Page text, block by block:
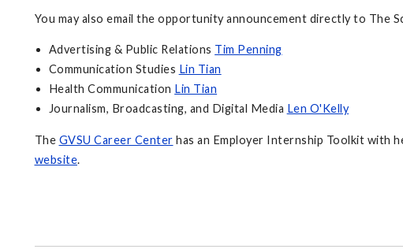
You may also email the opportunity announcement directly to
Advertising & Public Relations Tim Penning
Communication Studies Lin Tian
Health Communication Lin Tian
Journalism, Broadcasting, and Digital Media Len O'Kelly
The GVSU Career Center has an Employer Internship Toolkit with
website.